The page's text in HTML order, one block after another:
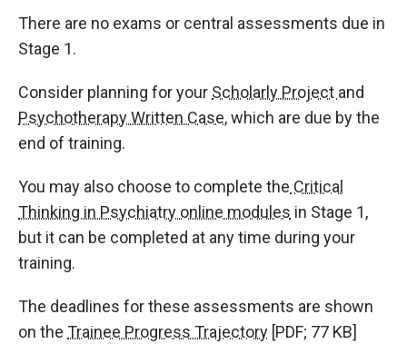
There are no exams or central assessments due in
Stage 1.
Consider planning for your Scholarly Project and
Psychotherapy Written Case, which are due by the
end of training.
You may also choose to complete the Critical
Thinking in Psychiatry online modules in Stage 1,
but it can be completed at any time during your
training.
The deadlines for these assessments are shown
on the Trainee Progress Trajectory [PDF; 77 KB]